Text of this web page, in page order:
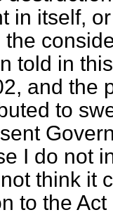
in itself,
the
told in
and the
to
I do not
think it
to the